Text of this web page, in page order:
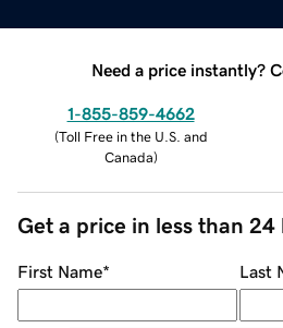
Need a price instantly?
1-855-859-4662
(Toll Free in the U.S. and
Canada)
Get a price in less than 24
First Name* Last